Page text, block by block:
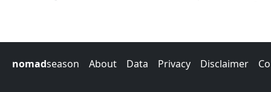
nomadseason About Data Privacy Disclaimer